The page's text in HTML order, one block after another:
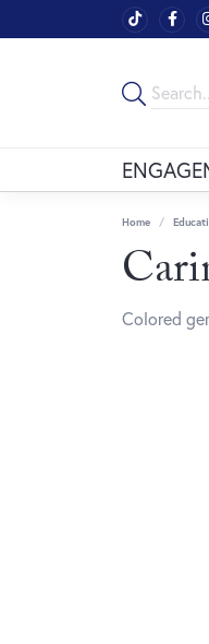
Home
Colored